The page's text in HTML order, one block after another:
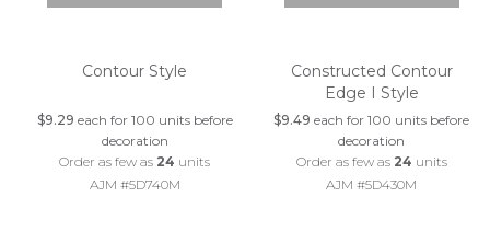
Contour Style
$9.29 each for 100 units before
decoration
Order as few as 24 units
AJM #5D740M
Constructed Contour
Edge I Style
$9.49 each for 100 units before
decoration
Order as few as 24 units
AJM #5D430M